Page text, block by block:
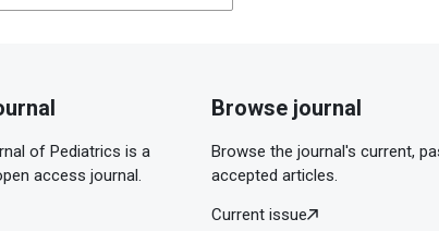
of Pediatrics is a
access journal.
Browse journal
Browse the journal's current,
accepted articles.
Current issue